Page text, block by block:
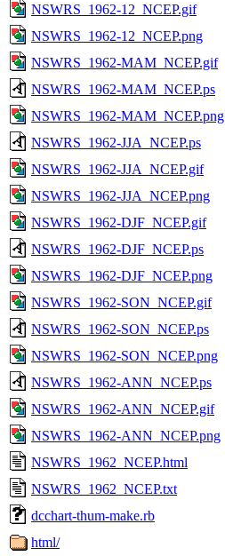
NSWRS_1962-12_NCEP.gif
NSWRS_1962-12_NCEP.png
NSWRS_1962-MAM_NCEP.gif
NSWRS_1962-MAM_NCEP.ps
NSWRS_1962-MAM_NCEP.png
NSWRS_1962-JJA_NCEP.ps
NSWRS_1962-JJA_NCEP.gif
NSWRS_1962-JJA_NCEP.png
NSWRS_1962-DJF_NCEP.gif
NSWRS_1962-DJF_NCEP.ps
NSWRS_1962-DJF_NCEP.png
NSWRS_1962-SON_NCEP.gif
NSWRS_1962-SON_NCEP.ps
NSWRS_1962-SON_NCEP.png
NSWRS_1962-ANN_NCEP.ps
NSWRS_1962-ANN_NCEP.gif
NSWRS_1962-ANN_NCEP.png
NSWRS_1962_NCEP.html
NSWRS_1962_NCEP.txt
dcchart-thum-make.rb
html/